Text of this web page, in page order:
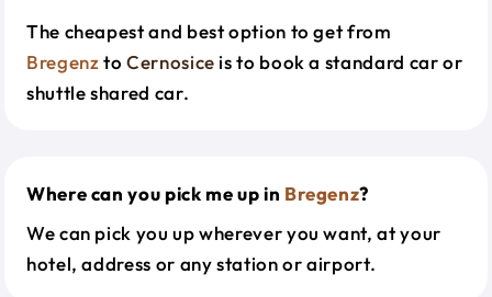
The cheapest and best option to get from
BregenztoCernosice is to book a standard car or
shuttle shared car.
Where can you pick me up in Bregenz?
We can pick you up wherever you want, at your
hotel, address or any station or airport.